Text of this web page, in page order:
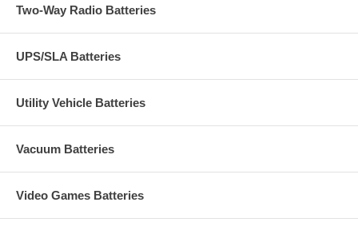
Two-Way Radio Batteries
UPS/SLA Batteries
Utility Vehicle Batteries
Vacuum Batteries
Video Games Batteries